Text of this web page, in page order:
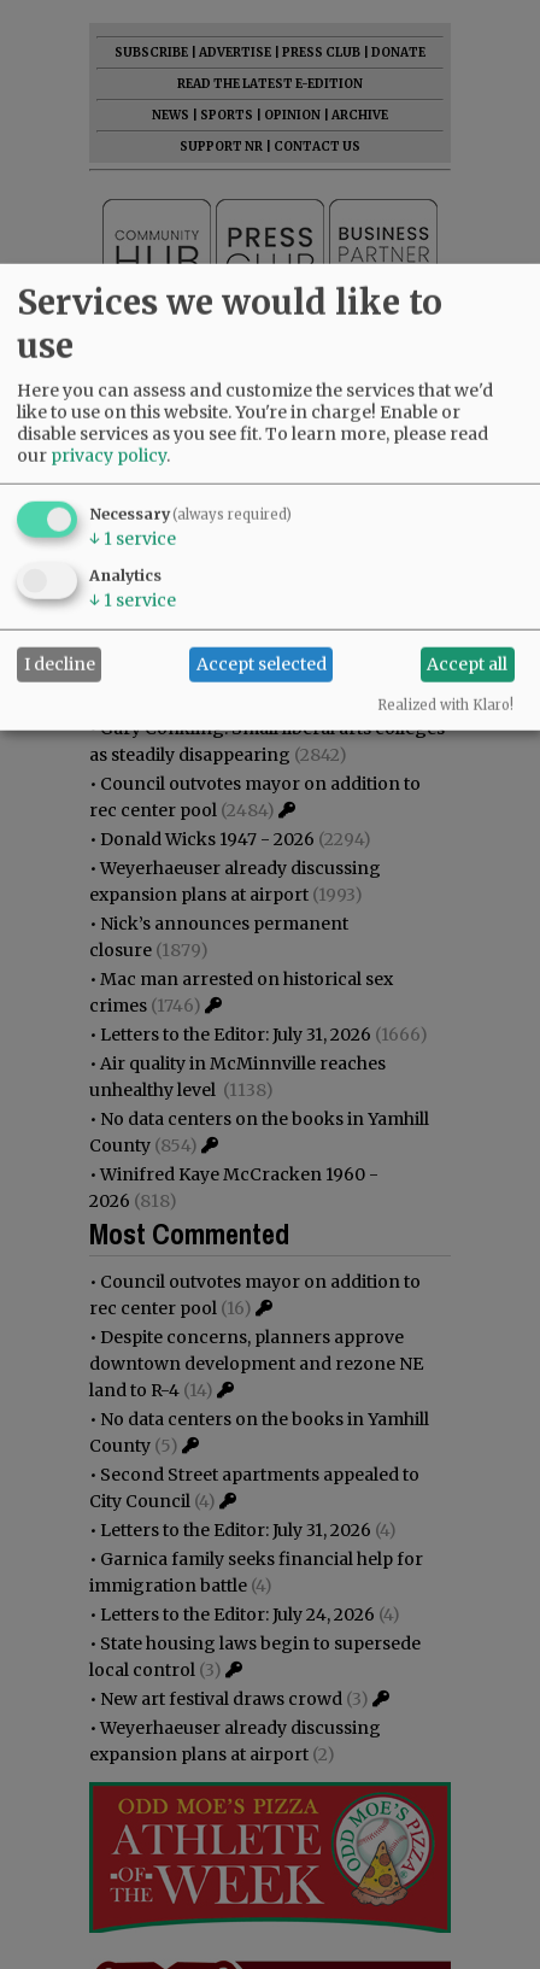
SUBSCRIBE ADVERTISE PRESS CLUB
DONATE
READ THE LATEST E-EDITION
NEWS
SPORTS OPINION
ARCHIVE
SUPPORT NR
CONTACT US
Most viewed Most commented
Most Viewed
•Gary Conkling: Small liberal arts colleges
as steadily disappearing (2842)
• Council outvotes mayor on addition to
rec center pool (2484)
• Donald Wicks 1947 - 2026 (2294)
•Weyerhaeuser already discussing
expansion plans at airport (1993)
• Nick’s announces permanent
closure (1879)
• Mac man arrested on historical sex
crimes (1746)
• Letters to the Editor: July 31, 2026 (1666)
• Air quality in McMinnville reaches
unhealthy level (1138)
• No data centers on the books in Yamhill
County (854)
•Winifred Kaye McCracken 1960 -
2026 (818)
Most Commented
• Council outvotes mayor on addition to
rec center pool (16)
• Despite concerns, planners approve
downtown development and rezone NE
land to R-4 (14)
• No data centers on the books in Yamhill
County (5)
• Second Street apartments appealed to
City Council (4)
• Letters to the Editor: July 31, 2026 (4)
• Garnica family seeks financial help for
immigration battle (4)
• Letters to the Editor: July 24, 2026 (4)
• State housing laws begin to supersede
local control (3)
• New art festival draws crowd (3)
•Weyerhaeuser already discussing
expansion plans at airport (2)
Services we would like to
use
Here you can assess and customize the services that we'd
like to use on this website. You're in charge! Enable or
disable services as you see fit.To learn more, please read
our privacy policy.
Necessary(always required)
↓ 1 service
Analytics
↓ 1 service
I decline Accept selected Accept all
Realized with Klaro!